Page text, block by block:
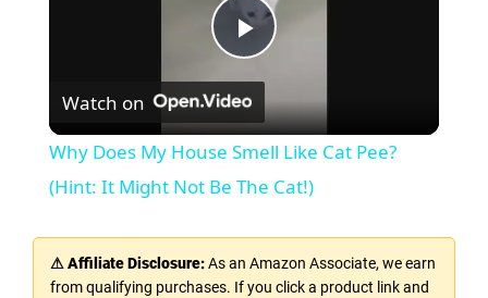
P
l
a
y
Watch on
Why Does My House Smell Like Cat Pee?
(Hint: It Might Not Be The Cat!)
⚠ Affiliate Disclosure:As an Amazon Associate, we earn
from qualifying purchases. If you click a product link and